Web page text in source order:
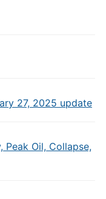
27, 2025 update
Peak Oil, Collapse,